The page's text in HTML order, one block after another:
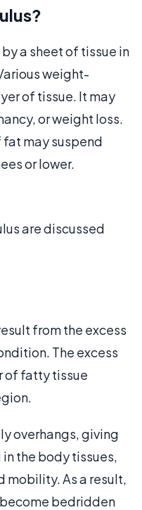
a sheet of tissue in
weight-
of tissue. It may
or weight loss.
fat may suspend
or lower.
are discussed
from the excess
The excess
of fatty tissue
overhangs, giving
the body tissues,
mobility. As a result,
bedridden